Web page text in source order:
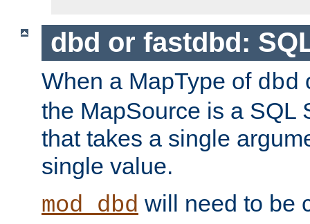
dbd or fastdbd:
When a MapType of dbd
the MapSource is a SQL
that takes a single
single value.
mod_dbd will need to be